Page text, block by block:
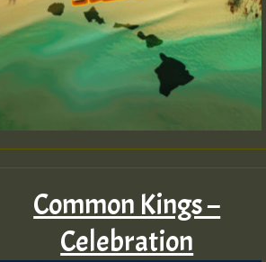
Common Kings –
Celebration